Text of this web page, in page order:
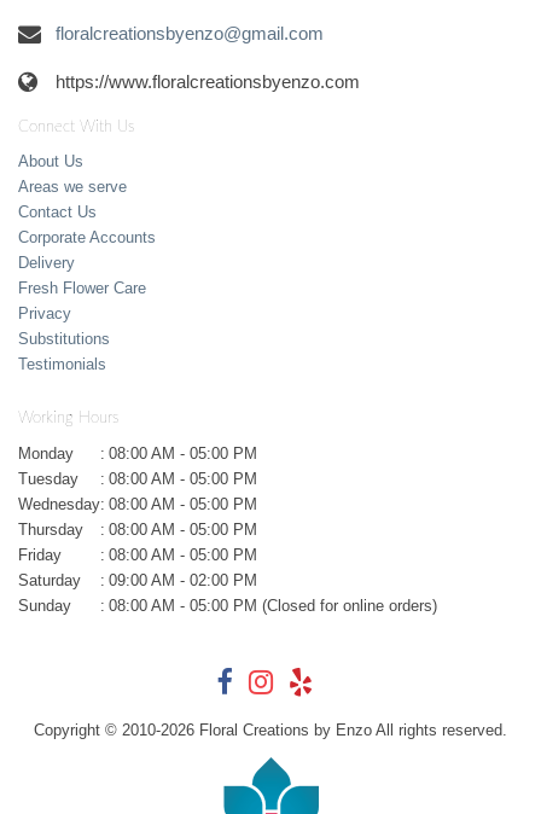
floralcreationsbyenzo@gmail.com
https://www.floralcreationsbyenzo.com
Connect With Us
About Us
Areas we serve
Contact Us
Corporate Accounts
Delivery
Fresh Flower Care
Privacy
Substitutions
Testimonials
Working Hours
Monday : 08:00 AM - 05:00 PM
Tuesday
: 08:00 AM - 05:00 PM
Wednesday: 08:00 AM - 05:00 PM
Thursday
: 08:00 AM - 05:00 PM
Friday
: 08:00 AM - 05:00 PM
Saturday
: 09:00 AM - 02:00 PM
Sunday
: 08:00 AM - 05:00 PM (Closed for online orders)
Copyright © 2010-2026 Floral Creations by Enzo All rights reserved.